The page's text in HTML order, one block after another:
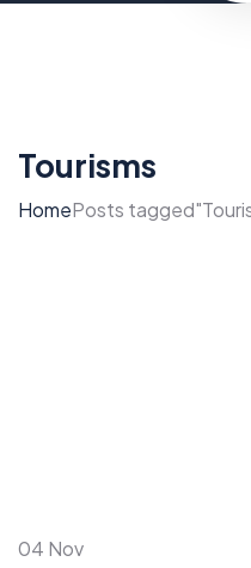
Tourisms
HomePosts
04 Nov